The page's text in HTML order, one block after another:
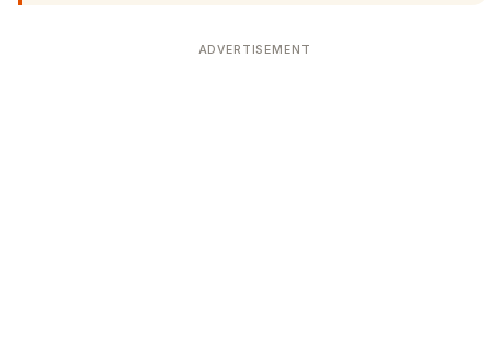
ADVERTISEMENT